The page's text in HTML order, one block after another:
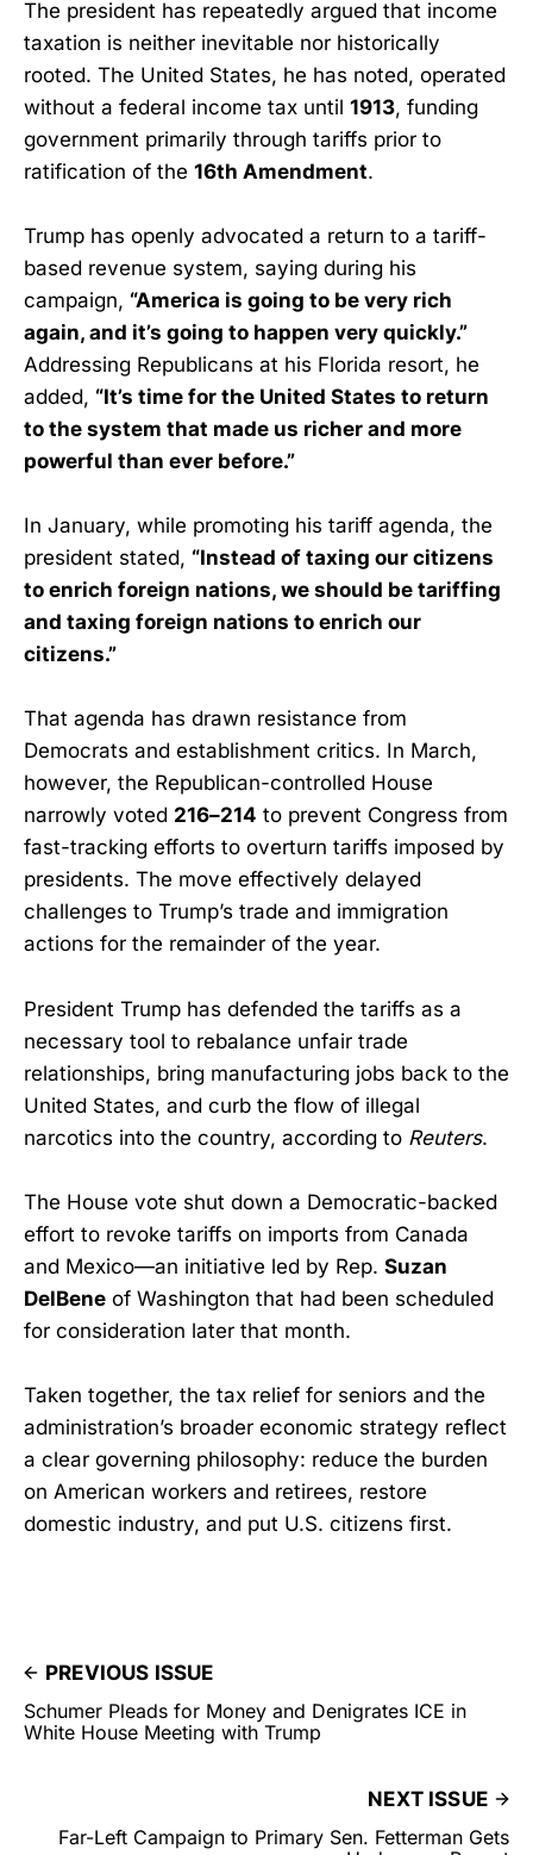
The president has repeatedly argued that income
taxation is neither inevitable nor historically
rooted. The United States, he has noted, operated
without a federal income tax until 1913, funding
government primarily through tariffs prior to
ratification of the 16th Amendment.
Trump has openly advocated a return to a tariff-
based revenue system, saying during his
campaign, “America is going to be very rich
again, and it’s going to happen very quickly.”
Addressing Republicans at his Florida resort, he
added, “It’s time for the United States to return
to the system that made us richer and more
powerful than ever before.”
In January, while promoting his tariff agenda, the
president stated, “Instead of taxing our citizens
to enrich foreign nations, we should be tariffing
and taxing foreign nations to enrich our
citizens.”
That agenda has drawn resistance from
Democrats and establishment critics. In March,
however, the Republican-controlled House
narrowly voted 216–214 to prevent Congress from
fast-tracking efforts to overturn tariffs imposed by
presidents. The move effectively delayed
challenges to Trump’s trade and immigration
actions for the remainder of the year.
President Trump has defended the tariffs as a
necessary tool to rebalance unfair trade
relationships, bring manufacturing jobs back to the
United States, and curb the flow of illegal
narcotics into the country, according to Reuters.
The House vote shut down a Democratic-backed
effort to revoke tariffs on imports from Canada
and Mexico—an initiative led by Rep. Suzan
DelBene of Washington that had been scheduled
for consideration later that month.
Taken together, the tax relief for seniors and the
administration’s broader economic strategy reflect
a clear governing philosophy: reduce the burden
on American workers and retirees, restore
domestic industry, and put U.S. citizens first.
PREVIOUS ISSUE
Schumer Pleads for Money and Denigrates ICE in
White House Meeting with Trump
NEXT ISSUE
Far-Left Campaign to Primary Sen. Fetterman Gets